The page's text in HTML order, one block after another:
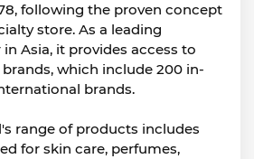
following the proven concept
store. As a leading
Asia, it provides access to
which include 200 in-
brands.
range of products includes
for skin care, perfumes,